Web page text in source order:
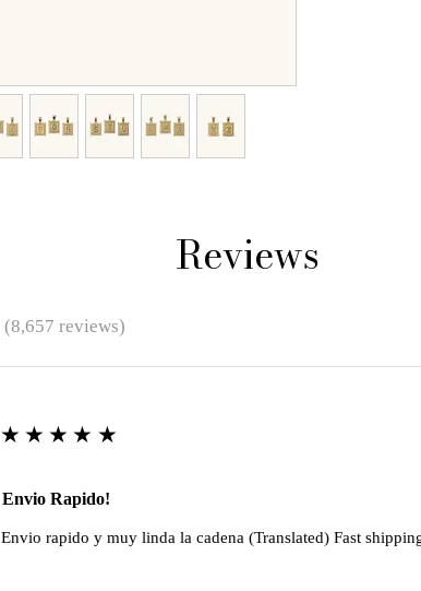
Reviews
(8,657 reviews)
★★★★★
Envio Rapido!
Envio rapido y muy linda la cadena (Translated) Fast